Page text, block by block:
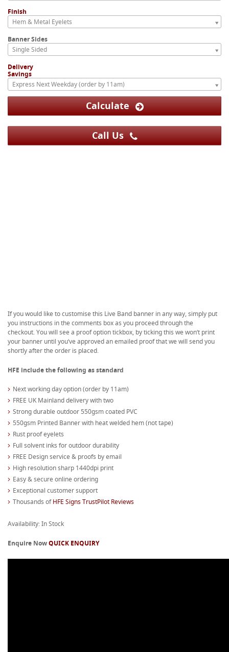
Finish
Hem & Metal Eyelets
Banner Sides
Single Sided
Delivery
Savings
Express Next Weekday (order by 11am)
Calculate
Call Us
If you would like to customise this Live Band banner in any way, simply put
you instructions in the comments box as you proceed through the
checkout. You will see a proof option tickbox, by ticking this we won’t print
your banner until you’ve approved an emailed proof that we will send you
shortly after the order is placed.
HFE include the following as standard
Next working day option (order by 11am)
FREE UK Mainland delivery with two
Strong durable outdoor 550gsm coated PVC
550gsm Printed Banner with heat welded hem (not tape)
Rust proof eyelets
Full solvent inks for outdoor durability
FREE Design service & proofs by email
High resolution sharp 1440dpi print
Easy & secure online ordering
Exceptional customer support
Thousands ofHFE Signs TrustPilot Reviews
Availability: In Stock
Enquire NowQUICK ENQUIRY